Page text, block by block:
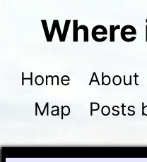
Where
Home About
Map
Posts